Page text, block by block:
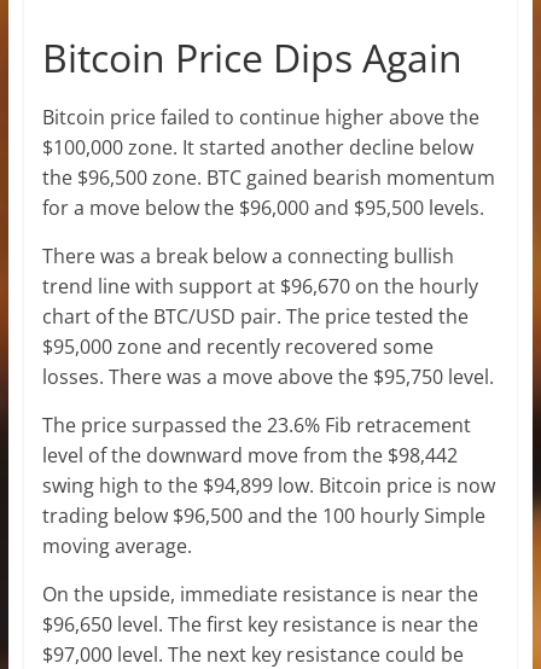
Bitcoin Price Dips Again
Bitcoin price failed to continue higher above the
$100,000 zone. It started another decline below
the $96,500 zone. BTC gained bearish momentum
for a move below the $96,000 and $95,500 levels.
There was a break below a connecting bullish
trend line with support at $96,670 on the hourly
chart of the BTC/USD pair. The price tested the
$95,000 zone and recently recovered some
losses. There was a move above the $95,750 level.
The price surpassed the 23.6% Fib retracement
level of the downward move from the $98,442
swing high to the $94,899 low. Bitcoin price is now
trading below $96,500 and the 100 hourly Simple
moving average.
On the upside, immediate resistance is near the
$96,650 level. The first key resistance is near the
$97,000 level. The next key resistance could be